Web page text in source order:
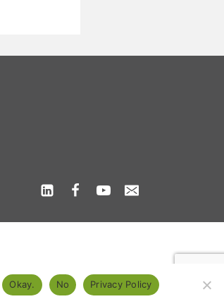
Okay. No Privacy Policy